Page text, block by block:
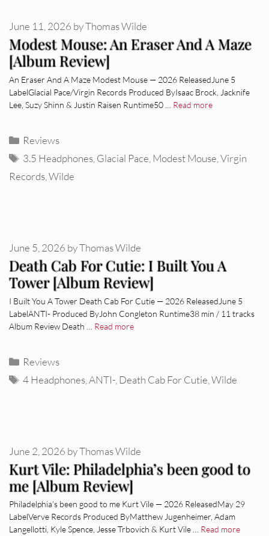
Modest Mouse: An Eraser And A Maze
[Album Review]
June 11, 2026 byThomas Wilde
An Eraser And A Maze Modest Mouse — 2026 ReleasedJune 5
LabelGlacial Pace/Virgin Records Produced ByIsaac Brock, Jacknife
Lee, Suzy Shinn & Justin Raisen Runtime50 … Read more
Categories
Reviews
Tags
3.5 Headphones Glacial Pace Modest Mouse ,Virgin
Records Wilde
Death Cab For Cutie: I Built You A
Tower [Album Review]
June 5, 2026 byThomas Wilde
I Built You A Tower Death Cab For Cutie — 2026 ReleasedJune 5
LabelANTI- Produced ByJohn Congleton Runtime38 min / 11 tracks
Album Review Death … Read more
Categories
Reviews
Tags
4 Headphones ,ANTI- Death Cab For Cutie ,Wilde
Kurt Vile: Philadelphia’s been good to
me [Album Review]
June 2, 2026 byThomas Wilde
Philadelphia’s been good to me Kurt Vile — 2026 ReleasedMay 29
LabelVerve Records Produced ByMatthew Jugenheimer, Adam
Langellotti, Kyle Spence, Jesse Trbovich & Kurt Vile … Read more